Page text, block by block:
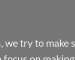
we try to make